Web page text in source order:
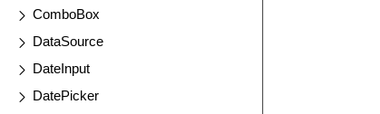
ComboBox
DataSource
DateInput
DatePicker